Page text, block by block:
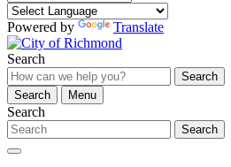
Powered by Translate
Search
Search
Search
Menu
Search
Search